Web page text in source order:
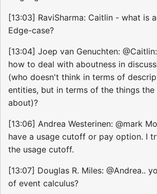
[13:03] RaviSharma: Caitlin - what is
Edge-case?
[13:04] Joep van Genuchten:
how to deal with aboutness in
(who doesn't think in terms of
entities, but in terms of the things
about)?
[13:06] Andrea Westerinen: @mark
have a usage cutoff or pay option. I
the usage cutoff.
[13:07] Douglas R. Miles: @Andrea..
of event calculus?